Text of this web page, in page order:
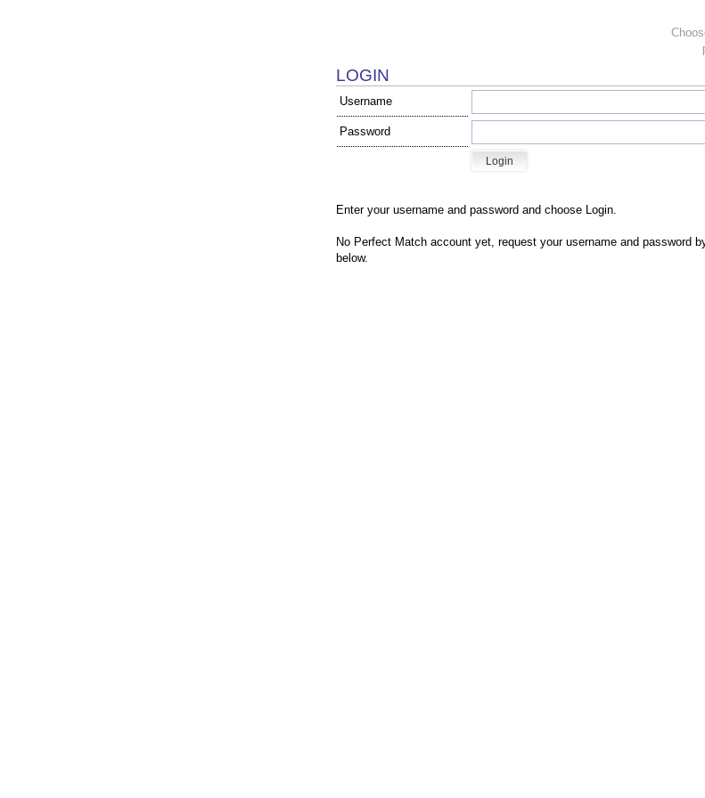
LOGIN
Username
Password
Enter your username and password and choose Login.
No Perfect Match account yet, request your username and password
below.